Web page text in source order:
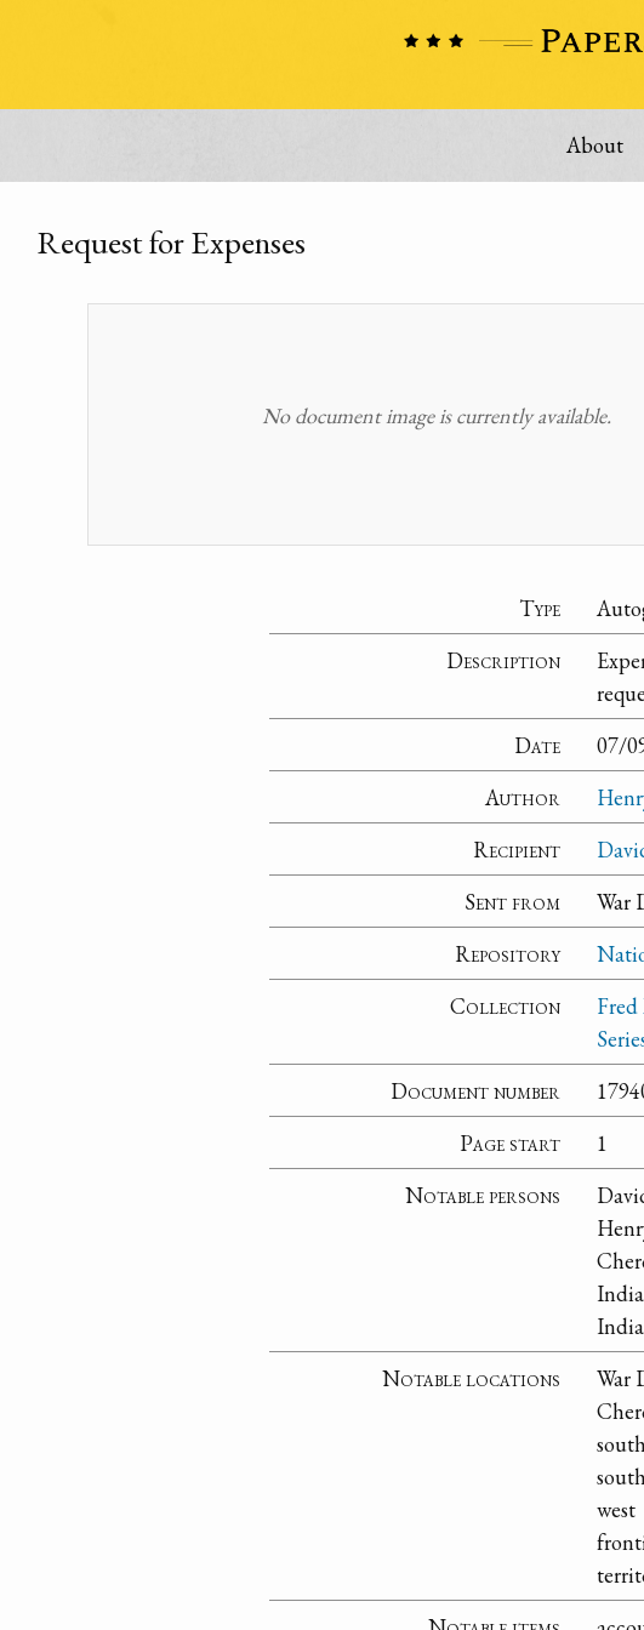
About
Request for Expenses
No document image is currently available.
Type
Description
Date
07/
Author
Recipient
Sent from
War
Repository
Collection
Document number
Page start
1
Notable persons
Notable locations
War
south
west